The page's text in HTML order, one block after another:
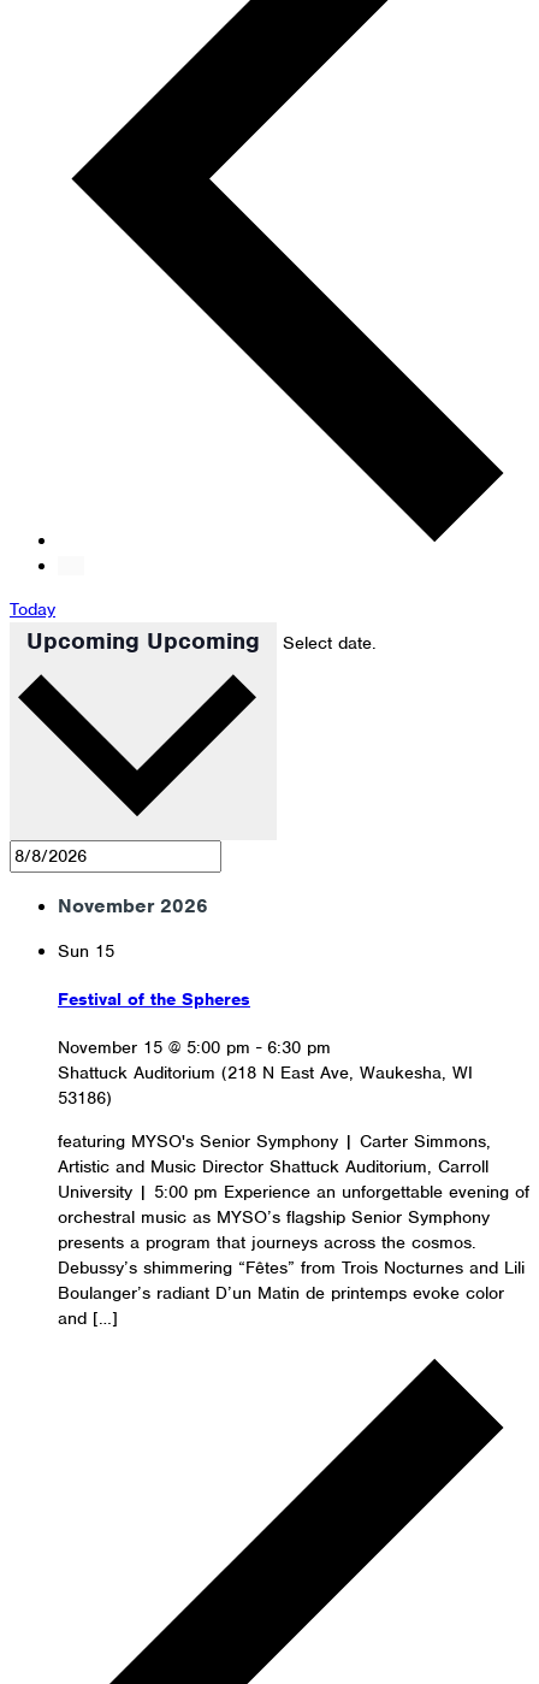
Today
Upcoming Upcoming Select date.
November 2026
Sun 15
Festival of the Spheres
November 15 @ 5:00 pm - 6:30 pm
Shattuck Auditorium (218 N East Ave, Waukesha, WI
53186)
featuring MYSO's Senior Symphony | Carter Simmons,
Artistic and Music Director Shattuck Auditorium, Carroll
University | 5:00 pm Experience an unforgettable evening of
orchestral music as MYSO’s flagship Senior Symphony
presents a program that journeys across the cosmos.
Debussy’s shimmering “Fêtes” from Trois Nocturnes and Lili
Boulanger’s radiant D’un Matin de printemps evoke color
and […]